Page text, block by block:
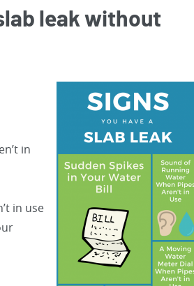
leak without
in
in use